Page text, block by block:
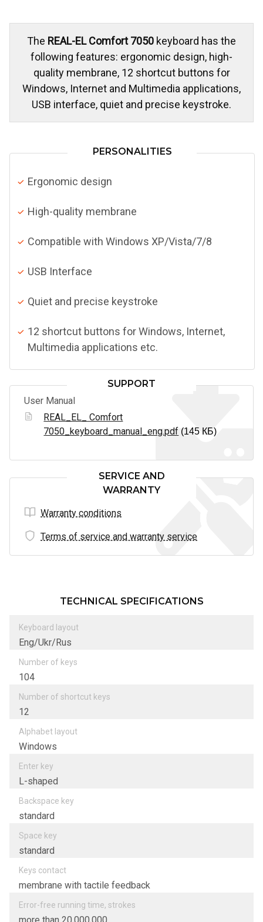
The REAL-EL Comfort 7050 keyboard has the
following features: ergonomic design, high-
quality membrane, 12 shortcut buttons for
Windows, Internet and Multimedia applications,
USB interface, quiet and precise keystroke.
PERSONALITIES
Ergonomic design
High-quality membrane
Compatible with Windows XP/Vista/7/8
USB Interface
Quiet and precise keystroke
12 shortcut buttons for Windows, Internet,
Multimedia applications etc.
SUPPORT
User Manual
REAL_EL_ Comfort
7050_keyboard_manual_eng.pdf (145 КБ)
SERVICE AND
WARRANTY
Warranty conditions
Terms of service and warranty service
TECHNICAL SPECIFICATIONS
Keyboard layout
Eng/Ukr/Rus
Number of keys
104
Number of shortcut keys
12
Alphabet layout
Windows
Enter key
L-shaped
Backspace key
standard
Space key
standard
Keys contact
membrane with tactile feedback
Error-free running time, strokes